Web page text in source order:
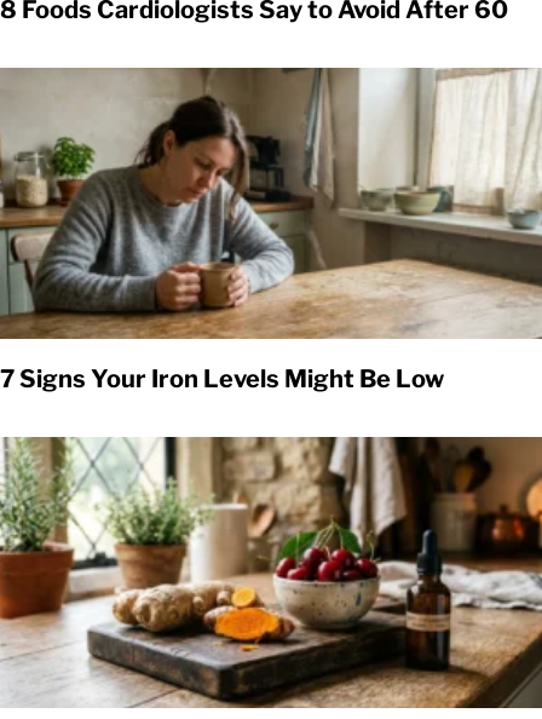
8 Foods Cardiologists Say to Avoid After 60
7 Signs Your Iron Levels Might Be Low